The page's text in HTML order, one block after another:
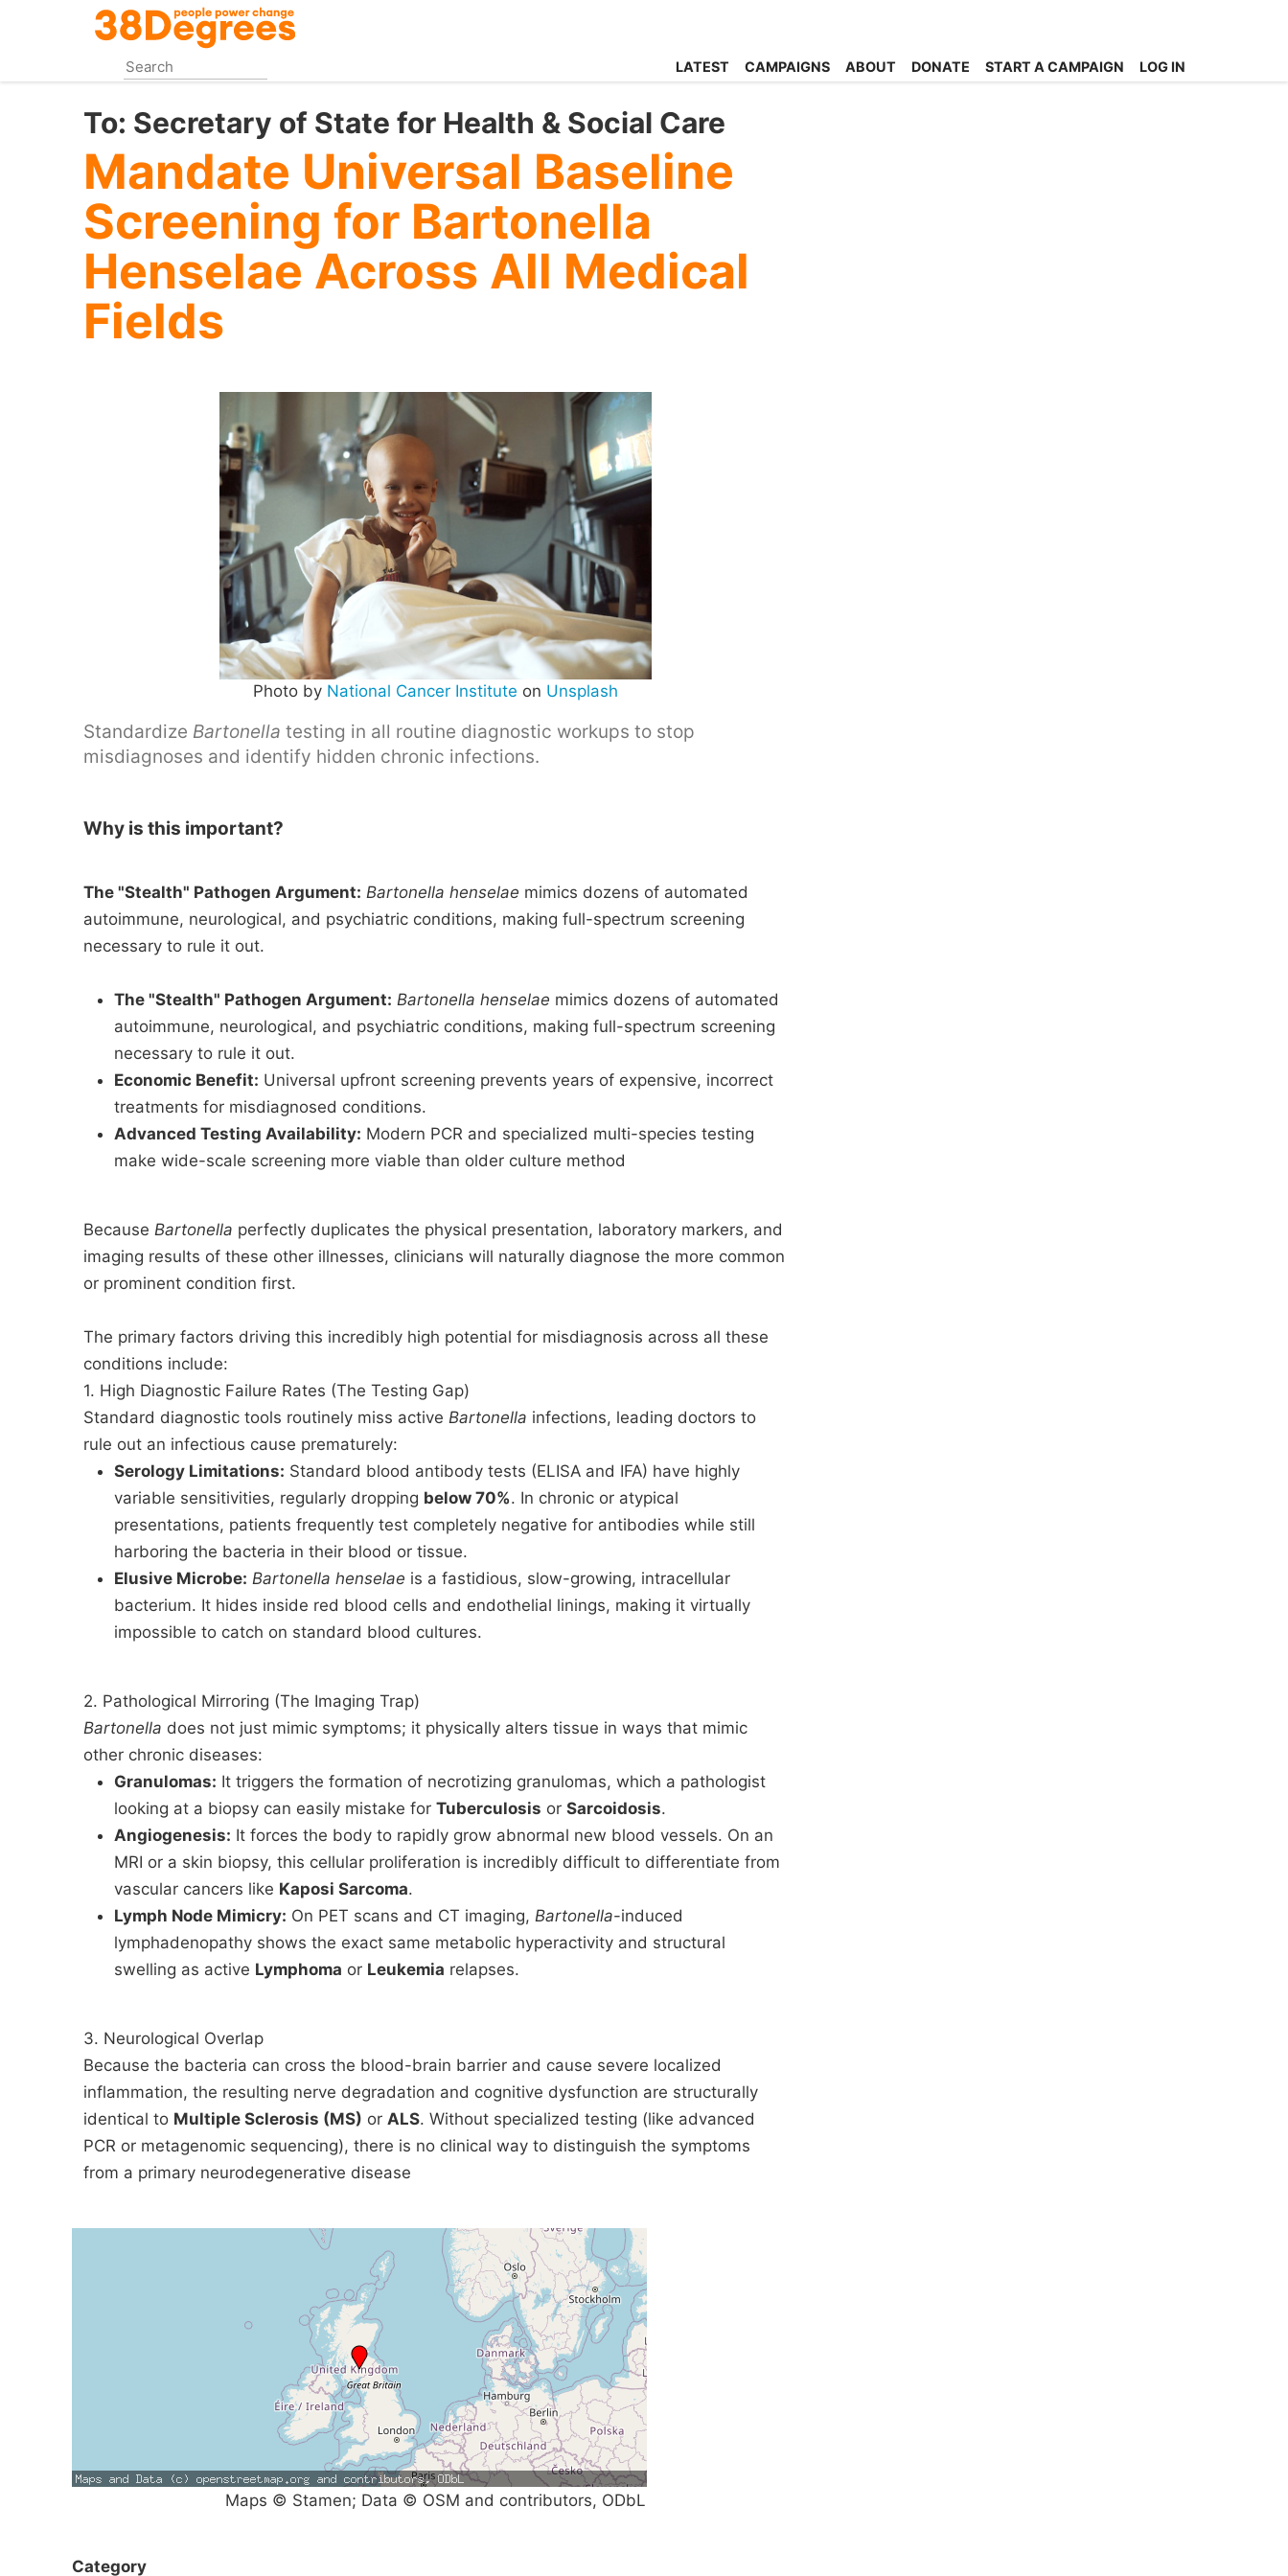
content
LATEST CAMPAIGNS ABOUT DONATE START A CAMPAIGN LOG IN
To: Secretary of State for Health & Social Care
Mandate Universal Baseline
Screening for Bartonella
Henselae Across All Medical
Fields
Photo by National Cancer Institute on Unsplash
Standardize Bartonella testing in all routine diagnostic workups to stop
misdiagnoses and identify hidden chronic infections.
Why is this important?
The "Stealth" Pathogen Argument: Bartonella henselae mimics dozens of automated
autoimmune, neurological, and psychiatric conditions, making full-spectrum screening
necessary to rule it out.
The "Stealth" Pathogen Argument: Bartonella henselae mimics dozens of automated
autoimmune, neurological, and psychiatric conditions, making full-spectrum screening
necessary to rule it out.
Economic Benefit: Universal upfront screening prevents years of expensive, incorrect
treatments for misdiagnosed conditions.
Advanced Testing Availability: Modern PCR and specialized multi-species testing
make wide-scale screening more viable than older culture method
Because Bartonella perfectly duplicates the physical presentation, laboratory markers, and
imaging results of these other illnesses, clinicians will naturally diagnose the more common
or prominent condition first.
The primary factors driving this incredibly high potential for misdiagnosis across all these
conditions include:
1. High Diagnostic Failure Rates (The Testing Gap)
Standard diagnostic tools routinely miss active Bartonella infections, leading doctors to
rule out an infectious cause prematurely:
Serology Limitations: Standard blood antibody tests (ELISA and IFA) have highly
variable sensitivities, regularly dropping below 70%. In chronic or atypical
presentations, patients frequently test completely negative for antibodies while still
harboring the bacteria in their blood or tissue.
Elusive Microbe: Bartonella henselae is a fastidious, slow-growing, intracellular
bacterium. It hides inside red blood cells and endothelial linings, making it virtually
impossible to catch on standard blood cultures.
2. Pathological Mirroring (The Imaging Trap)
Bartonella does not just mimic symptoms; it physically alters tissue in ways that mimic
other chronic diseases:
Granulomas: It triggers the formation of necrotizing granulomas, which a pathologist
looking at a biopsy can easily mistake for Tuberculosis or Sarcoidosis.
Angiogenesis: It forces the body to rapidly grow abnormal new blood vessels. On an
MRI or a skin biopsy, this cellular proliferation is incredibly difficult to differentiate from
vascular cancers like Kaposi Sarcoma.
Lymph Node Mimicry: On PET scans and CT imaging, Bartonella-induced
lymphadenopathy shows the exact same metabolic hyperactivity and structural
swelling as active Lymphoma or Leukemia relapses.
3. Neurological Overlap
Because the bacteria can cross the blood-brain barrier and cause severe localized
inflammation, the resulting nerve degradation and cognitive dysfunction are structurally
identical to Multiple Sclerosis (MS) or ALS. Without specialized testing (like advanced
PCR or metagenomic sequencing), there is no clinical way to distinguish the symptoms
from a primary neurodegenerative disease
Maps © Stamen; Data © OSM and contributors, ODbL
Category